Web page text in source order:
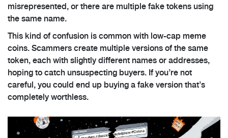
misrepresented, or there are multiple fake tokens using
the same name.
This kind of confusion is common with low-cap meme
coins. Scammers create multiple versions of the same
token, each with slightly different names or addresses,
hoping to catch unsuspecting buyers. If you’re not
careful, you could end up buying a fake version that’s
completely worthless.